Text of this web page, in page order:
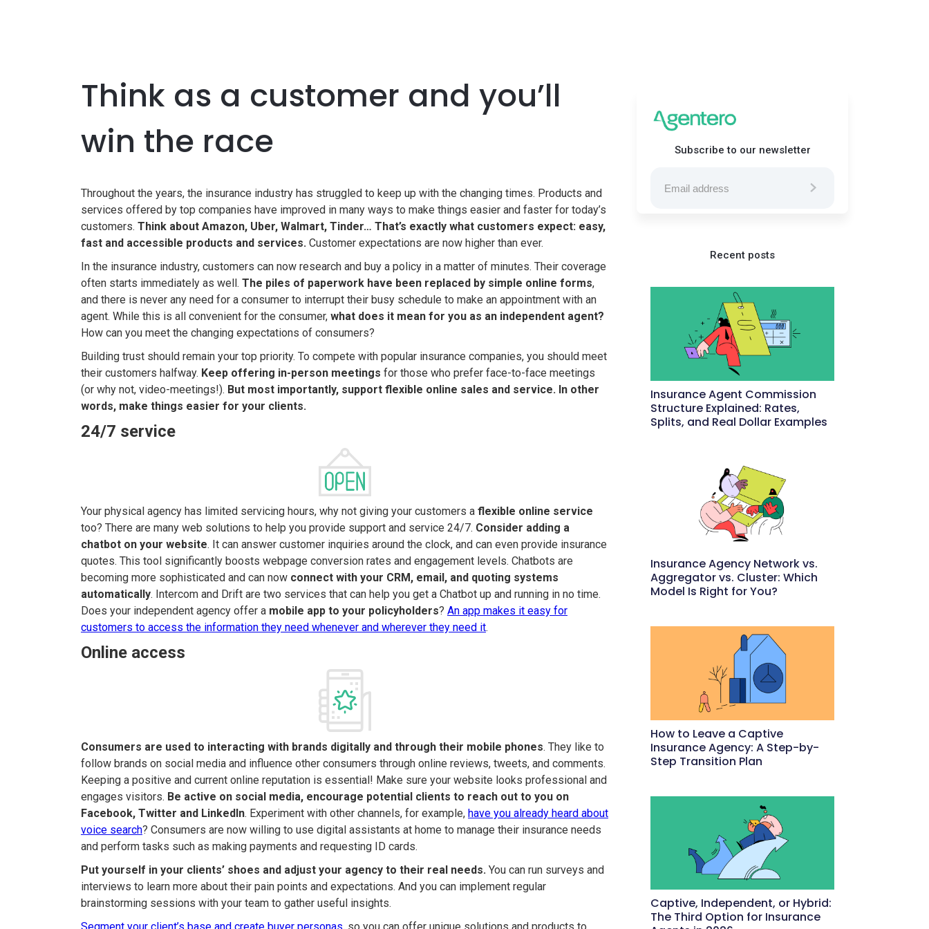
Think as a customer and you’ll
win the race
Throughout the years, the insurance industry has struggled to keep up with the changing times. Products and
services offered by top companies have improved in many ways to make things easier and faster for today’s
customers. Think about Amazon, Uber, Walmart, Tinder… That’s exactly what customers expect: easy,
fast and accessible products and services. Customer expectations are now higher than ever.
In the insurance industry, customers can now research and buy a policy in a matter of minutes. Their coverage
often starts immediately as well. The piles of paperwork have been replaced by simple online forms,
and there is never any need for a consumer to interrupt their busy schedule to make an appointment with an
agent. While this is all convenient for the consumer, what does it mean for you as an independent agent?
How can you meet the changing expectations of consumers?
Building trust should remain your top priority. To compete with popular insurance companies, you should meet
their customers halfway. Keep offering in-person meetings for those who prefer face-to-face meetings
(or why not, video-meetings!). But most importantly, support flexible online sales and service. In other
words, make things easier for your clients.
24/7 service
Your physical agency has limited servicing hours, why not giving your customers a flexible online service
too? There are many web solutions to help you provide support and service 24/7. Consider adding a
chatbot on your website. It can answer customer inquiries around the clock, and can even provide insurance
quotes. This tool significantly boosts webpage conversion rates and engagement levels. Chatbots are
becoming more sophisticated and can now connect with your CRM, email, and quoting systems
automatically. Intercom and Drift are two services that can help you get a Chatbot up and running in no time.
Does your independent agency offer a mobile app to your policyholders? An app makes it easy for
customers to access the information they need whenever and wherever they need it.
Online access
Consumers are used to interacting with brands digitally and through their mobile phones. They like to
follow brands on social media and influence other consumers through online reviews, tweets, and comments.
Keeping a positive and current online reputation is essential! Make sure your website looks professional and
engages visitors. Be active on social media, encourage potential clients to reach out to you on
Facebook, Twitter and LinkedIn. Experiment with other channels, for example, have you already heard about
voice search? Consumers are now willing to use digital assistants at home to manage their insurance needs
and perform tasks such as making payments and requesting ID cards.
Put yourself in your clients’ shoes and adjust your agency to their real needs. You can run surveys and
interviews to learn more about their pain points and expectations. And you can implement regular
brainstorming sessions with your team to gather useful insights.
Subscribe to our newsletter
Recent posts
Insurance Agent Commission
Structure Explained: Rates,
Splits, and Real Dollar Examples
Insurance Agency Network vs.
Aggregator vs. Cluster: Which
Model Is Right for You?
How to Leave a Captive
Insurance Agency: A Step-by-
Step Transition Plan
Captive, Independent, or Hybrid:
The Third Option for Insurance